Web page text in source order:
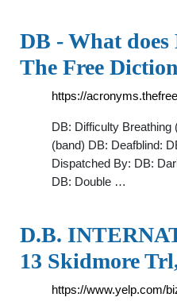
DB - What
The Free
https://
DB: Difficulty
(band) DB: Deafblind:
Dispatched By: DB:
DB: Double …
D.B.
13 Skidmore
https://www.yelp.com/